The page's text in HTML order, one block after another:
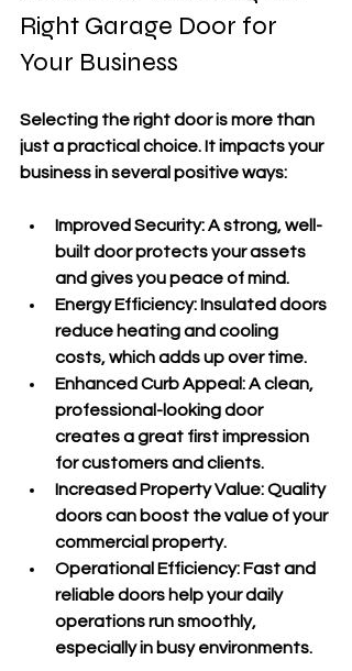
Right Garage Door for
Your Business
Selecting the right door is more than
just a practical choice. It impacts your
business in several positive ways:
Improved Security: A strong, well-
built door protects your assets
and gives you peace of mind.
Energy Efficiency: Insulated doors
reduce heating and cooling
costs, which adds up over time.
Enhanced Curb Appeal: A clean,
professional-looking door
creates a great first impression
for customers and clients.
Increased Property Value: Quality
doors can boost the value of your
commercial property.
Operational Efficiency: Fast and
reliable doors help your daily
operations run smoothly,
especially in busy environments.